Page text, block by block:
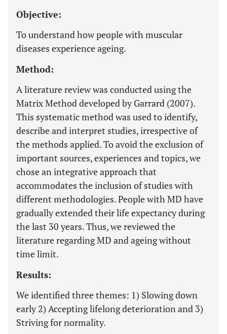
Objective:
To understand how people with muscular
diseases experience ageing.
Method:
A literature review was conducted using the
Matrix Method developed by Garrard (2007).
This systematic method was used to identify,
describe and interpret studies, irrespective of
the methods applied. To avoid the exclusion of
important sources, experiences and topics, we
chose an integrative approach that
accommodates the inclusion of studies with
different methodologies. People with MD have
gradually extended their life expectancy during
the last 30 years. Thus, we reviewed the
literature regarding MD and ageing without
time limit.
Results:
We identified three themes: 1) Slowing down
early 2) Accepting lifelong deterioration and 3)
Striving for normality.